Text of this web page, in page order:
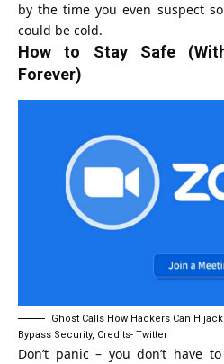
by the time you even suspect
could be cold.
How to Stay Safe
Forever)
Ghost Calls How Hackers Can
Bypass Security, Credits- Twitter
Don’t panic – you don’t have